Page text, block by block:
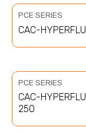
PCE SERIES
CAC-
PCE SERIES
CAC-
250